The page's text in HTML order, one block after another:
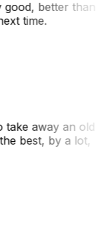
better than
time.
away an old
best, by a lot,